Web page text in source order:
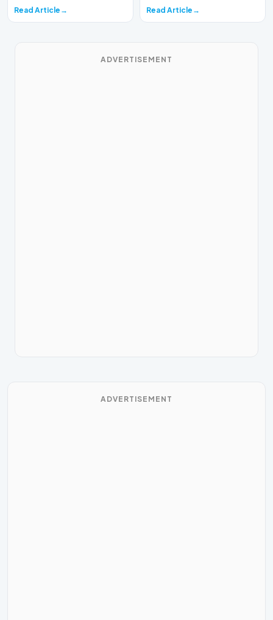
Read Article Read Article
ADVERTISEMENT
ADVERTISEMENT